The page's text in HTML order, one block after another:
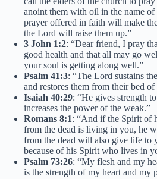
anoint them with oil in the name
prayer offered in faith will make
the Lord will raise them up.”
3 John 1:2: “Dear friend, I pray
good health and that all may go
your soul is getting along well.”
Psalm 41:3: “The Lord sustains
and restores them from their bed of
Isaiah 40:29: “He gives strength
increases the power of the weak.”
Romans 8:1: “And if the Spirit of
from the dead is living in you, he
from the dead will also give life to
because of his Spirit who lives in
Psalm 73:26: “My flesh and my
is the strength of my heart and my